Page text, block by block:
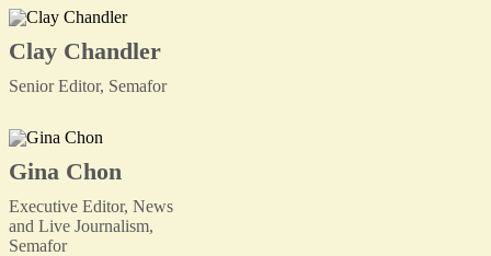
Clay Chandler
Senior Editor, Semafor
Gina Chon
Executive Editor, News
and Live Journalism,
Semafor